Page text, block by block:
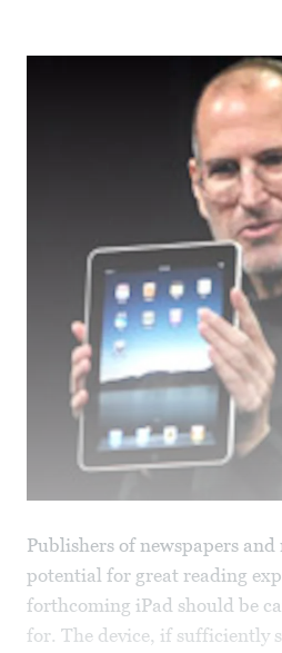
Publishers of newspapers and
potential for great reading
forthcoming iPad should be
for. The device, if sufficiently